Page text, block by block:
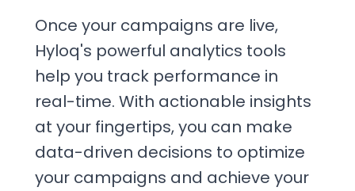
Once your campaigns are live,
Hyloq's powerful analytics tools
help you track performance in
real-time. With actionable insights
at your fingertips, you can make
data-driven decisions to optimize
your campaigns and achieve your